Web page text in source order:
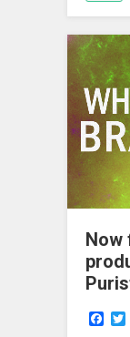
Now
F